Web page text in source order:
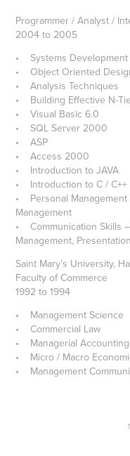
Programmer / Analyst /
2004 to 2005
• Systems Development
• Object Oriented
• Analysis Techniques
• Building Effective N-
• Visual Basic 6.0
• SQL Server 2000
• ASP
• Access 2000
• Introduction to JAVA
• Introduction to C / C++
• Personal Management
Management
• Communication Skills
Management, Presentation
Saint Mary’s
Faculty of Commerce
1992 to 1994
• Management Science
• Commercial Law
• Managerial Accounting
• Micro / Macro
• Management
↑